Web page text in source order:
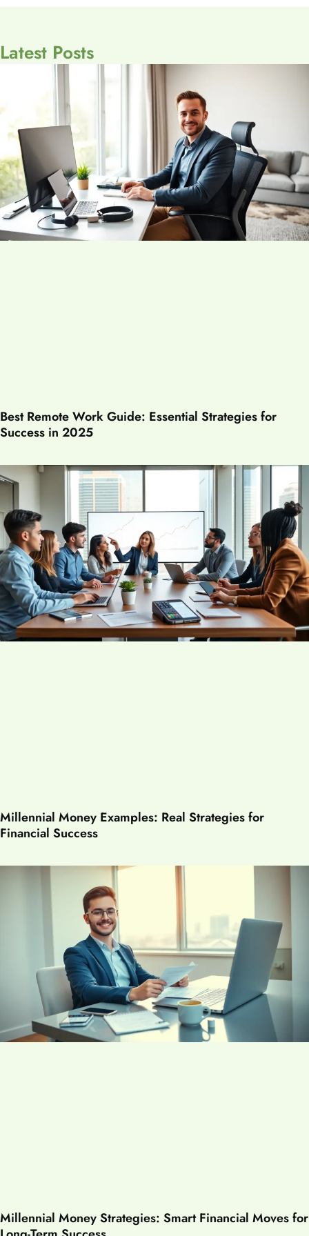
Latest Posts
Best Remote Work Guide: Essential Strategies for
Success in 2025
Millennial Money Examples: Real Strategies for
Financial Success
Millennial Money Strategies: Smart Financial Moves for